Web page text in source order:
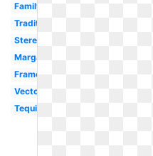
Family
Traditional
Stereotypical
Margarita
Frame
Vector
Tequila